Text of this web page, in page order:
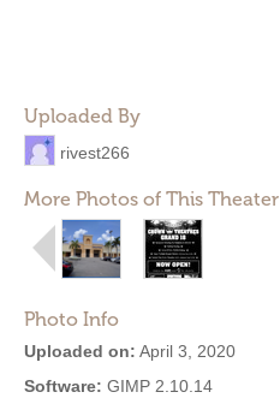
Uploaded By
rivest266
More Photos of This Theater
Photo Info
Uploaded on: April 3, 2020
Software: GIMP 2.10.14